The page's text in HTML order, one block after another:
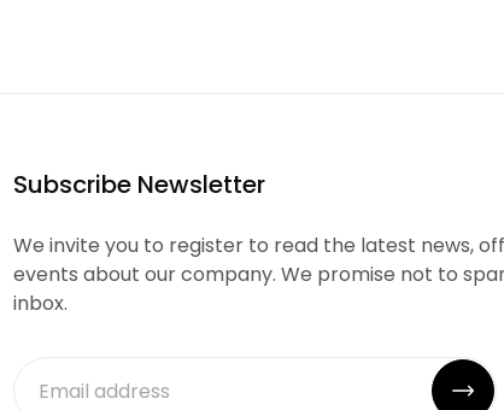
Subscribe Newsletter
We invite you to register to read the latest news,
events about our company. We promise not to
inbox.